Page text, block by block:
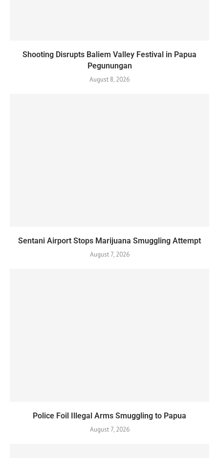
Shooting Disrupts Baliem Valley Festival in Papua
Pegunungan
August 8, 2026
Sentani Airport Stops Marijuana Smuggling Attempt
August 7, 2026
Police Foil Illegal Arms Smuggling to Papua
August 7, 2026